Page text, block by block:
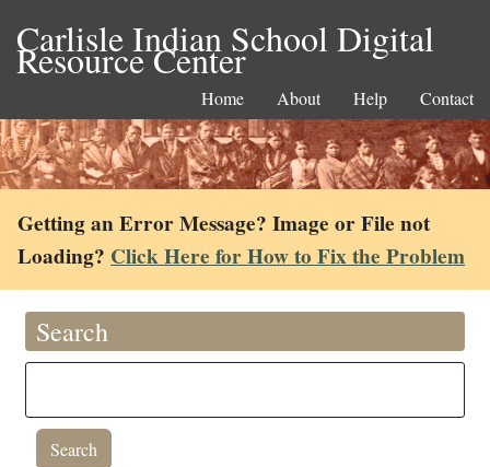
Carlisle Indian School Digital
Resource Center
Home About Help Contact
Getting an Error Message? Image or File not
Loading? Click Here for How to Fix the Problem
Search